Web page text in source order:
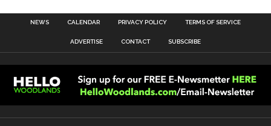
NEWS CALENDAR PRIVACY POLICY TERMS OF SERVICE
ADVERTISE CONTACT SUBSCRIBE